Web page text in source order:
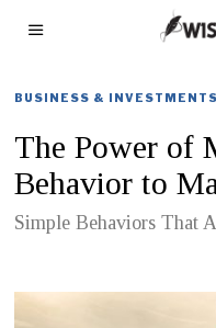
BUSINESS & INVESTMENTS
The Power of
Behavior to
Simple Behaviors That